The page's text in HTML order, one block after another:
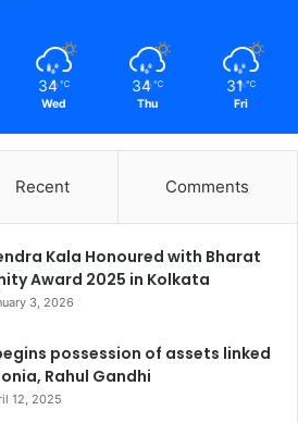
34 ℃
Wed
34 ℃
Thu
31 ℃
Fri
Recent Comments
Kala Honoured with Bharat
Award 2025 in Kolkata
3, 2026
possession of assets linked
Rahul Gandhi
12, 2025